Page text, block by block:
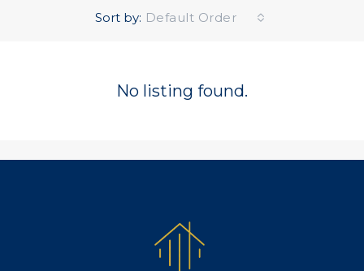
Sort by: Default Order
No listing found.